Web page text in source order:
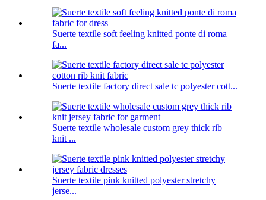
Suerte textile soft feeling knitted ponte di roma
fa...
Suerte textile factory direct sale tc polyester cott...
Suerte textile wholesale custom grey thick rib
knit ...
Suerte textile pink knitted polyester stretchy
jerse...